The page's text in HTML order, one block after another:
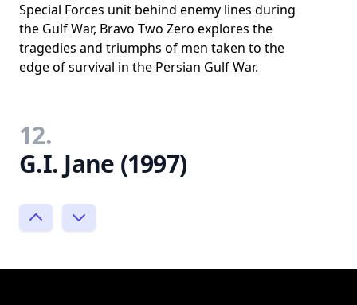
Special Forces unit behind enemy lines during
the Gulf War, Bravo Two Zero explores the
tragedies and triumphs of men taken to the
edge of survival in the Persian Gulf War.
12.
G.I. Jane (1997)